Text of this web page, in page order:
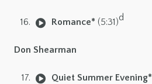
Romance* (5:31)d
Don Shearman
Quiet Summer Evening*